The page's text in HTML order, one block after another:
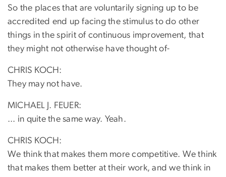
So the places that are voluntarily signing up to be
accredited end up facing the stimulus to do other
things in the spirit of continuous improvement, that
they might not otherwise have thought of-
CHRIS KOCH:
They may not have.
MICHAEL J. FEUER:
... in quite the same way. Yeah.
CHRIS KOCH:
We think that makes them more competitive. We think
that makes them better at their work, and we think in